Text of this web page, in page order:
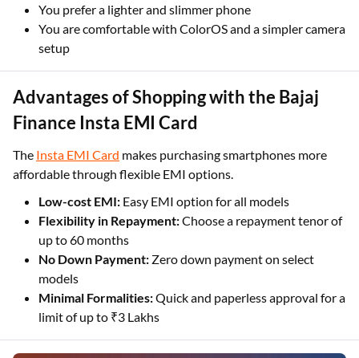
You prefer a lighter and slimmer phone
You are comfortable with ColorOS and a simpler camera
setup
Advantages of Shopping with the Bajaj
Finance Insta EMI Card
The Insta EMI Card makes purchasing smartphones more
affordable through flexible EMI options.
Low-cost EMI: Easy EMI option for all models
Flexibility in Repayment:Choose a repayment tenor of
up to 60 months
No Down Payment: Zero down payment on select
models
Minimal Formalities:Quick and paperless approval for a
limit of up to ₹3 Lakhs